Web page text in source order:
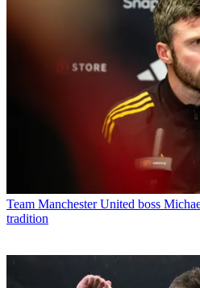
Team Manchester United boss
tradition